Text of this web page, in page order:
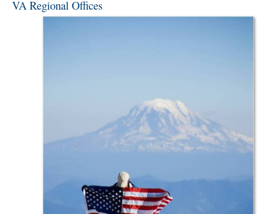
VA Regional Offices